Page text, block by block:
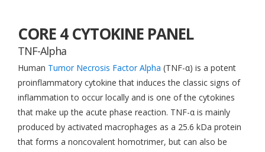
CORE 4 CYTOKINE PANEL
TNF-Alpha
Human Tumor Necrosis Factor Alpha (TNF-α) is a potent
proinflammatory cytokine that induces the classic signs of
inflammation to occur locally and is one of the cytokines
that make up the acute phase reaction. TNF-α is mainly
produced by activated macrophages as a 25.6 kDa protein
that forms a noncovalent homotrimer, but can also be